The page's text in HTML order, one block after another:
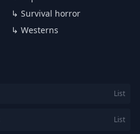
↳ Survival horror
↳ Westerns
List
List